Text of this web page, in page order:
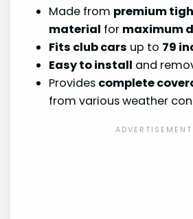
Made from premium
material for maximum
Fits club cars up to 79
Easy to install and
Provides complete
from various weather